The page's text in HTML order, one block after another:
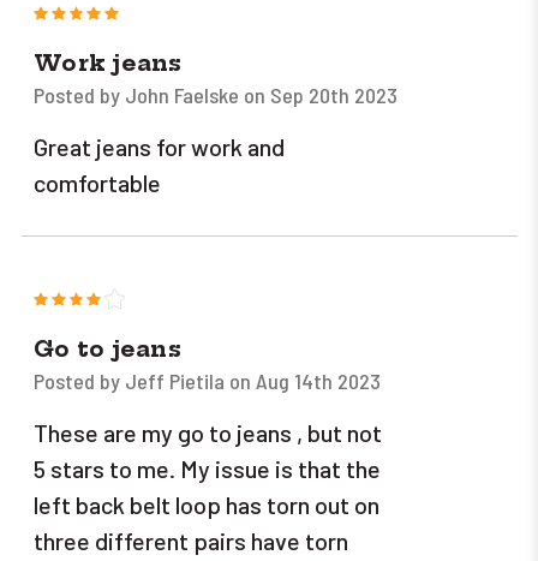
5
Work jeans
Posted by John Faelske on Sep 20th 2023
Great jeans for work and
comfortable
Go to jeans
Posted by Jeff Pietila on Aug 14th 2023
These are my go to jeans , but not
5 stars to me. My issue is that the
left back belt loop has torn out on
three different pairs have torn